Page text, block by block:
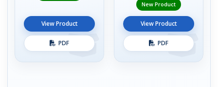
View Product
PDF
New Product
View Product
PDF